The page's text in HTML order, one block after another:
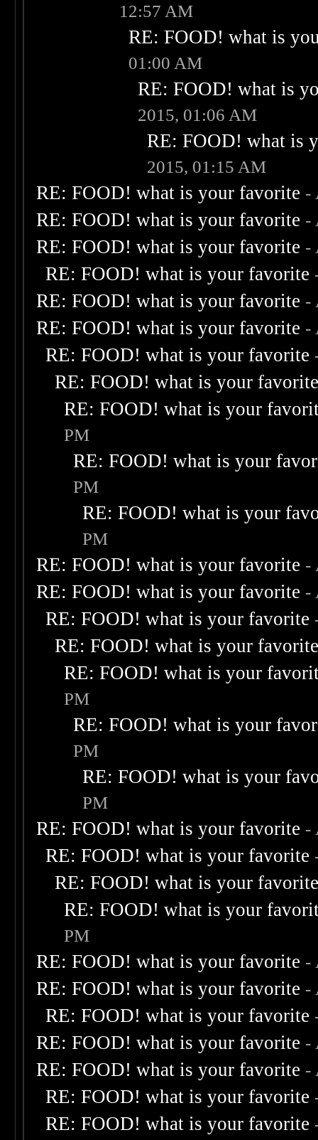
12:57 AM
RE: FOOD! what is
01:00 AM
RE: FOOD! what is
2015, 01:06 AM
RE: FOOD! what is
2015, 01:15 AM
RE: FOOD! what is your favorite -
RE: FOOD! what is your favorite -
RE: FOOD! what is your favorite -
RE: FOOD! what is your favorite
RE: FOOD! what is your favorite -
RE: FOOD! what is your favorite -
RE: FOOD! what is your favorite
RE: FOOD! what is your
RE: FOOD! what is your
PM
RE: FOOD! what is your
PM
RE: FOOD! what is your
PM
RE: FOOD! what is your favorite -
RE: FOOD! what is your favorite -
RE: FOOD! what is your favorite
RE: FOOD! what is your
RE: FOOD! what is your
PM
RE: FOOD! what is your
PM
RE: FOOD! what is your
PM
RE: FOOD! what is your favorite -
RE: FOOD! what is your favorite
RE: FOOD! what is your
RE: FOOD! what is your
PM
RE: FOOD! what is your favorite -
RE: FOOD! what is your favorite -
RE: FOOD! what is your favorite
RE: FOOD! what is your favorite -
RE: FOOD! what is your favorite -
RE: FOOD! what is your favorite
RE: FOOD! what is your favorite